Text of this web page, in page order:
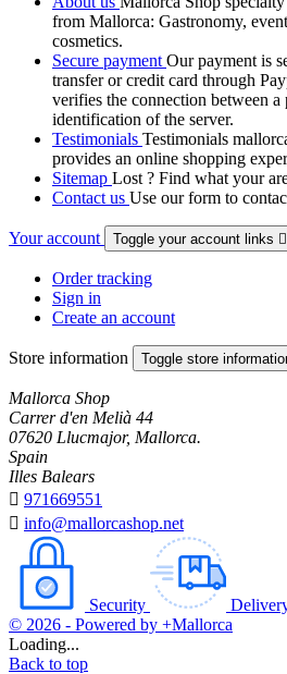
from Mallorca: Gastronomy,
cosmetics.
Secure payment Our payment is
transfer or credit card through
verifies the connection between a
identification of the server.
Testimonials Testimonials
provides an online shopping
Sitemap Lost ? Find what your
Contact us Use our form to
Your account Toggle your account links 
Order tracking
Sign in
Create an account
Store information Toggle store
Mallorca Shop
Carrer d'en Melià 44
07620 Llucmajor, Mallorca.
Spain
Illes Balears
 971669551
 info@mallorcashop.net
Security
© 2026 - Powered by +Mallorca
Loading...
Back to top